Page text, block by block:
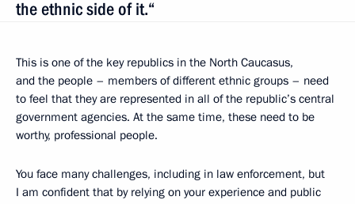
the ethnic side of it.“
This is one of the key republics in the North Caucasus,
and the people – members of different ethnic groups – need
to feel that they are represented in all of the republic’s central
government agencies. At the same time, these need to be
worthy, professional people.
You face many challenges, including in law enforcement, but
I am confident that by relying on your experience and public